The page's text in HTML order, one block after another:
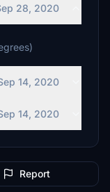
28, 2020
14, 2020
14, 2020
Report